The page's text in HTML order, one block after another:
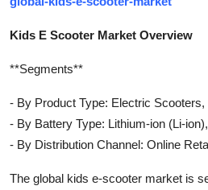
Kids E Scooter Market Overview
**Segments**
- By Product Type: Electric
- By Battery Type: Lithium-ion (Li-
- By Distribution Channel: Online
The global kids e-scooter market is